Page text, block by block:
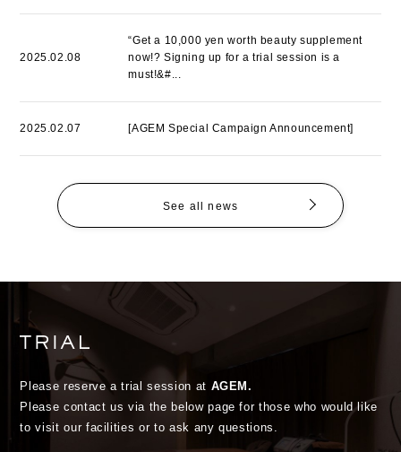
2025.02.08
“Get a 10,000 yen worth beauty supplement
now!? Signing up for a trial session is a
must!&#...
2025.02.07 [AGEM Special Campaign Announcement]
See all news
Please reserve a trial session at AGEM.
Please contact us via the below page for those who would like
to visit our facilities or to ask any questions.